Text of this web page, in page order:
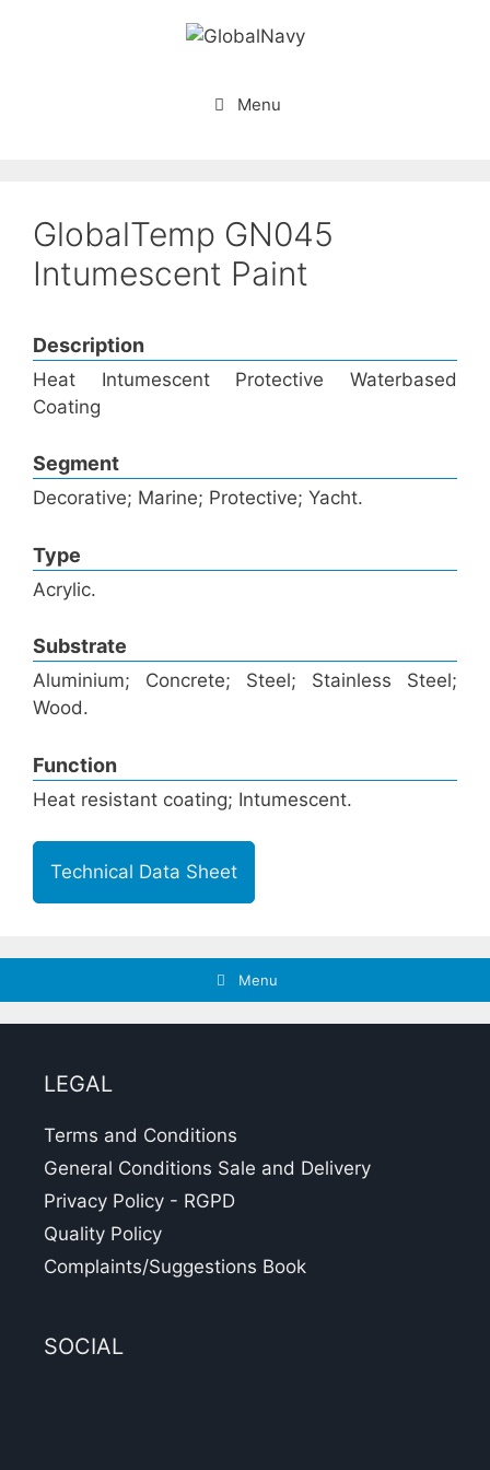
Menu
GlobalTemp GN045
Intumescent Paint
Description
Heat Intumescent Protective Waterbased
Coating
Segment
Decorative; Marine; Protective; Yacht.
Type
Acrylic.
Substrate
Aluminium; Concrete; Steel; Stainless Steel;
Wood.
Function
Heat resistant coating; Intumescent.
Technical Data Sheet
Menu
LEGAL
Terms and Conditions
General Conditions Sale and Delivery
Privacy Policy - RGPD
Quality Policy
Complaints/Suggestions Book
SOCIAL